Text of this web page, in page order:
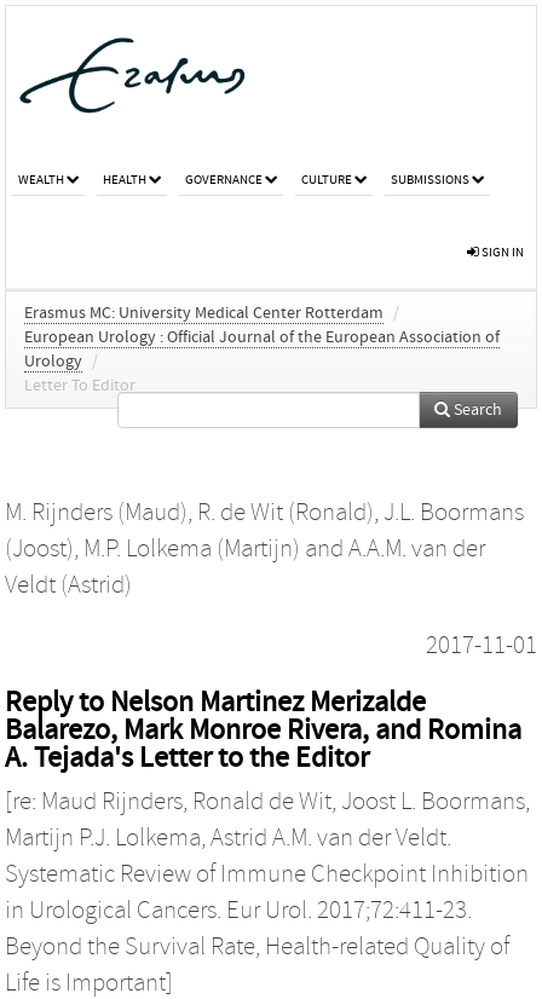
WEALTH HEALTH GOVERNANCE CULTURE SUBMISSIONS
SIGN IN
Erasmus MC: University Medical Center Rotterdam
/
European Urology : Official Journal of the European Association of
Urology /
Letter To Editor
Search
M. Rijnders (Maud), R. de Wit (Ronald), J.L. Boormans
(Joost), M.P. Lolkema (Martijn) and A.A.M. van der
Veldt (Astrid)
2017-11-01
Reply to Nelson Martinez Merizalde
Balarezo, Mark Monroe Rivera, and Romina
A. Tejada's Letter to the Editor
[re: Maud Rijnders, Ronald de Wit, Joost L. Boormans,
Martijn P.J. Lolkema, Astrid A.M. van der Veldt.
Systematic Review of Immune Checkpoint Inhibition
in Urological Cancers. Eur Urol. 2017;72:411-23.
Beyond the Survival Rate, Health-related Quality of
Life is Important]